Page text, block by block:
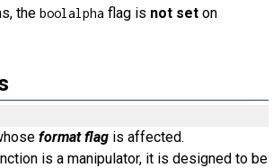
the boolalpha flag is not set on
format flag is affected.
is a manipulator, it is designed to be